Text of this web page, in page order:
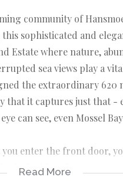
community of
sophisticated and
Estate where nature,
sea views play a
the extraordinary 620
that it captures just that -
can see, even Mossel
enter the front door,
double volume
Read More